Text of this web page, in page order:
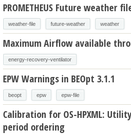
PROMETHEUS Future weather
weather-file future-weather weather
Maximum Airflow available
energy-recovery-ventilator
EPW Warnings in BEOpt 3.1.1
beopt epw epw-file
Calibration for OS-HPXML:
period ordering